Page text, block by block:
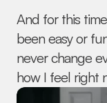
And for this
been easy or
never change
how I feel right